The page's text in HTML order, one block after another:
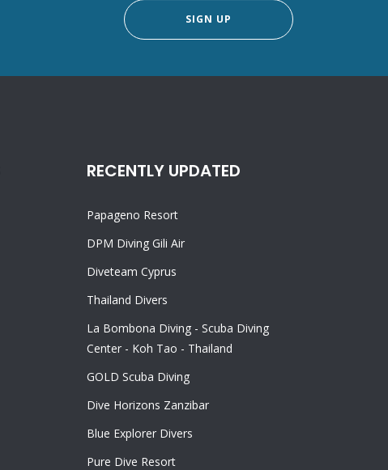
SIGN UP
RECENTLY UPDATED
Papageno Resort
DPM Diving Gili Air
Diveteam Cyprus
Thailand Divers
La Bombona Diving - Scuba Diving
Center - Koh Tao - Thailand
GOLD Scuba Diving
Dive Horizons Zanzibar
Blue Explorer Divers
Pure Dive Resort